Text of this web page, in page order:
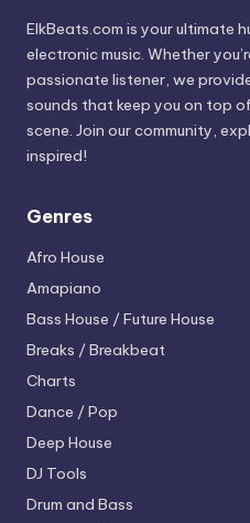
ElkBeats.com is your ultimate
electronic music. Whether
passionate listener, we
sounds that keep you on top
scene. Join our community,
inspired!
Genres
Afro House
Amapiano
Bass House / Future House
Breaks / Breakbeat
Charts
Dance / Pop
Deep House
DJ Tools
Drum and Bass